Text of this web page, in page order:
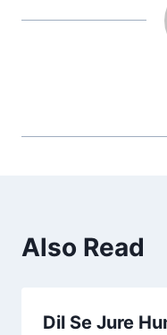
Also Read
Dil Se Jure